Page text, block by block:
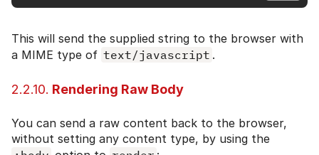
This will send the supplied string to the browser with
a MIME type of text/javascript .
2.2.10. Rendering Raw Body
You can send a raw content back to the browser,
without setting any content type, by using the